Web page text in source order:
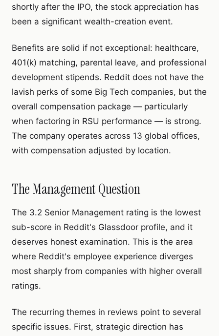
shortly after the IPO, the stock appreciation has
been a significant wealth-creation event.
Benefits are solid if not exceptional: healthcare,
401(k) matching, parental leave, and professional
development stipends. Reddit does not have the
lavish perks of some Big Tech companies, but the
overall compensation package — particularly
when factoring in RSU performance — is strong.
The company operates across 13 global offices,
with compensation adjusted by location.
The Management Question
The 3.2 Senior Management rating is the lowest
sub-score in Reddit's Glassdoor profile, and it
deserves honest examination. This is the area
where Reddit's employee experience diverges
most sharply from companies with higher overall
ratings.
The recurring themes in reviews point to several
specific issues. First, strategic direction has